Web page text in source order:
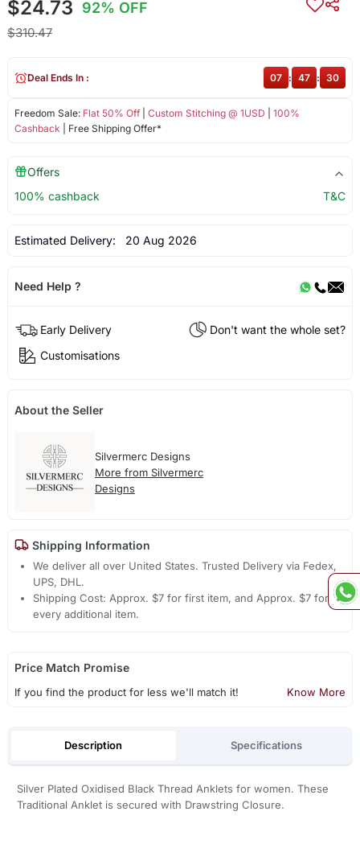
$24.73 92% OFF
$310.47
Freedom Sale: Flat 50% Off| Custom Stitching @ 1USD
100%
Cashback | Free Shipping Offer*
Deal Ends In : 07 : 47 : 29
Offers
100% cashback
T&C
Estimated Delivery: 20 Aug 2026
Need Help ?
Early Delivery
Don't want the whole set?
Customisations
About the Seller
Silvermerc Designs
More from Silvermerc
Designs
Shipping Information
We deliver all over United States. Trusted Delivery via Fedex,
UPS, DHL.
Shipping Cost: Approx. $7 for first item, and Approx. $7 for
every additional item.
Price Match Promise
If you find the product for less we'll match it! Know More
Description Specifications
Silver Plated Oxidised Black Thread Anklets for women. These
Traditional Anklet is secured with Drawstring Closure.